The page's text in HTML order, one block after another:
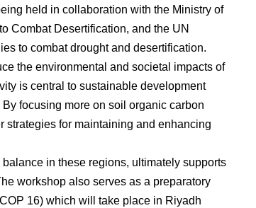
held in collaboration with the Ministry of
Combat Desertification, and the UN
to combat drought and desertification.
the environmental and societal impacts of
is central to sustainable development
focusing more on soil organic carbon
strategies for maintaining and enhancing
in these regions, ultimately supports
workshop also serves as a preparatory
16) which will take place in Riyadh